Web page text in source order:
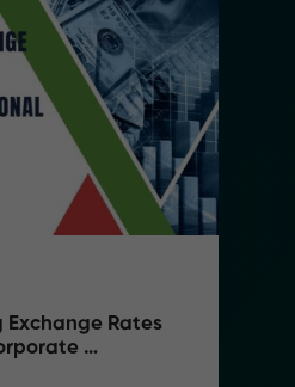
Exchange Rates